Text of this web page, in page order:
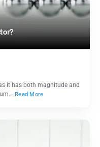
it has both magnitude and
Read More